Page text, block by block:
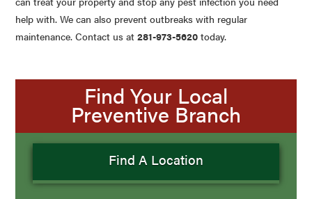
help with. We can also prevent outbreaks with regular
maintenance. Contact us at281-973-5620 today.
Find Your Local
Preventive Branch
Find A Location